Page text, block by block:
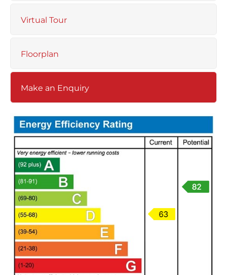
Virtual Tour
Floorplan
Make an Enquiry